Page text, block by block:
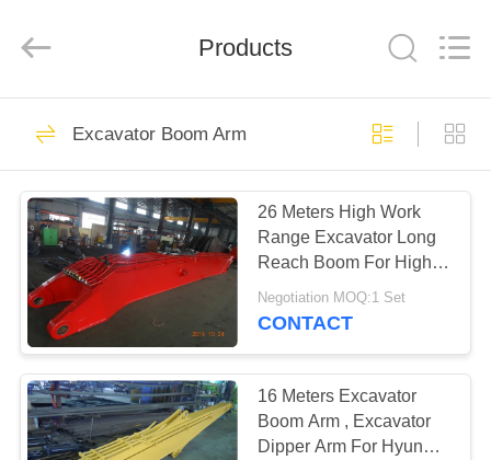
HOME
PRODUCTS
VIDEOS
ABOUT
US
FACTORY
Ltd..
Excavator Boom
Arm
Long Reach
Excavator Booms
36
Products
Excavator Boom Arm
26 Meters High Work
Range Excavator Long
Reach Boom For High
Buildings Demolish
Negotiation MOQ:1 Set
CONTACT
16 Meters Excavator
Boom Arm , Excavator
Dipper Arm For Hyundai